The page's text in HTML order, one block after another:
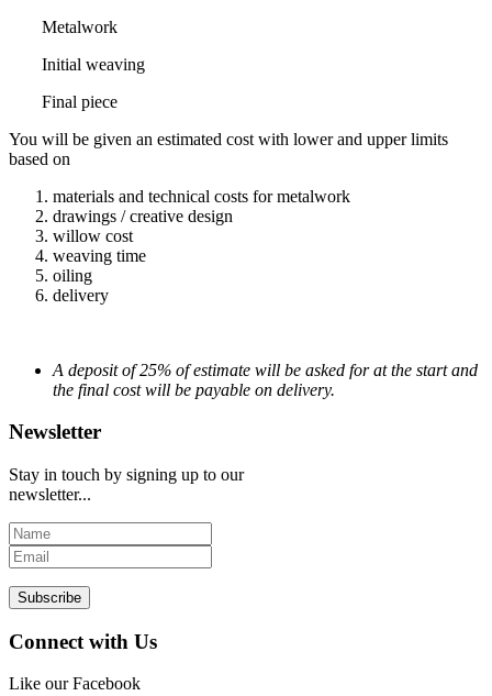
Metalwork
Initial weaving
Final piece
You will be given an estimated cost with lower and upper limits
based on
materials and technical costs for metalwork
drawings / creative design
willow cost
weaving time
oiling
delivery
A deposit of 25% of estimate will be asked for at the start and
the final cost will be payable on delivery.
Newsletter
Stay in touch by signing up to our
newsletter...
Subscribe
Connect with Us
Like our Facebook